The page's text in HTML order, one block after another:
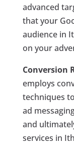
advanced
that your
audience in
on your
Conversion
employs
techniques
ad
and
services in